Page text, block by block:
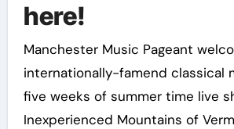
here!
Manchester Music Pageant
internationally-famend classical
five weeks of summer time live
Inexperienced Mountains of